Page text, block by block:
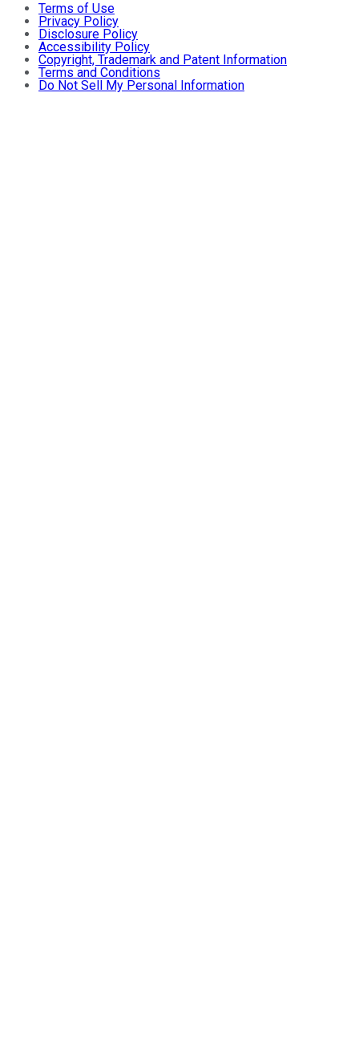
Terms of Use
Privacy Policy
Disclosure Policy
Accessibility Policy
Copyright, Trademark and Patent Information
Terms and Conditions
Do Not Sell My Personal Information